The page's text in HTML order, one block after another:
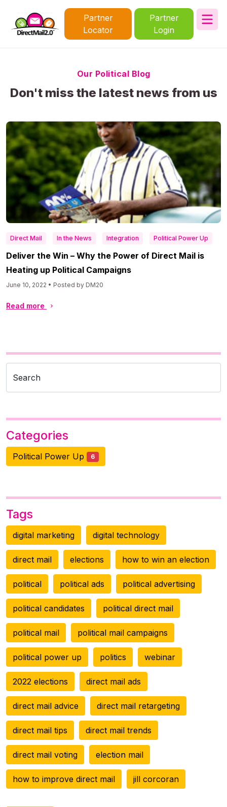
Partner
Locator
Partner
Login
Our Political Blog
Don't miss the latest news from us
Direct Mail In the News Integration Political Power Up
Deliver the Win – Why the Power of Direct Mail is
Heating up Political Campaigns
June 10, 2022 • Posted by DM20
Read more
Search
Categories
Political Power Up 6
Tags
digital marketing digital technology
direct mail elections how to win an election
political political ads political advertising
political candidates political direct mail
political mail political mail campaigns
political power up politics webinar
2022 elections direct mail ads
direct mail advice direct mail retargeting
direct mail tips direct mail trends
direct mail voting election mail
how to improve direct mail jill corcoran